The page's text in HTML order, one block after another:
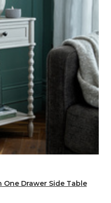
Drawer Side Table